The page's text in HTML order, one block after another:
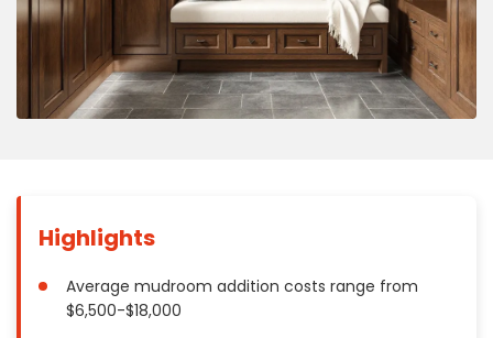
Concrete
Decks, Porches, Gazebos & Play Equipment
Decorators & Designers
Driveway
Flooring
Garages
Highlights
Average mudroom addition costs range from
$6,500-$18,000